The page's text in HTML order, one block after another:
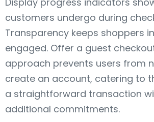
customers undergo during
Transparency keeps shoppers
engaged. Offer a guest
approach prevents users from
create an account, catering to
a straightforward transaction
additional commitments.